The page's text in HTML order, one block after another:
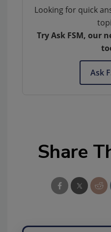
Looking for quick
Try Ask FSM, our
Ask
Share